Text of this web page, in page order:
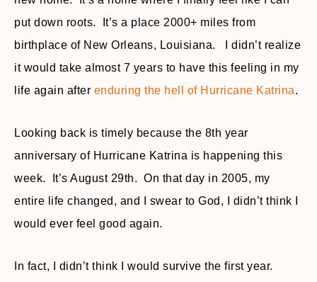
put down roots. It’s a place 2000+ miles from
birthplace of New Orleans, Louisiana. I didn’t realize
it would take almost 7 years to have this feeling in my
life again after enduring the hell of Hurricane Katrina.
Looking back is timely because the 8th year
anniversary of Hurricane Katrina is happening this
week. It’s August 29th. On that day in 2005, my
entire life changed, and I swear to God, I didn’t think I
would ever feel good again.
In fact, I didn’t think I would survive the first year.